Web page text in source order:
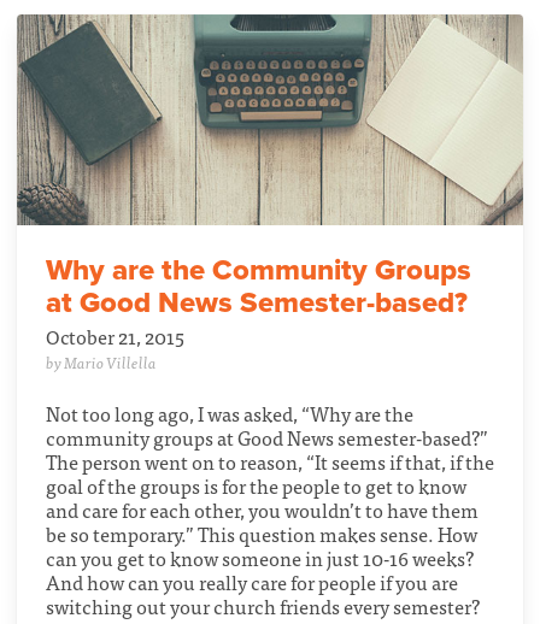
Why are the Community Groups
at Good News Semester-based?
October 21, 2015
by Mario Villella
Not too long ago, I was asked, “Why are the
community groups at Good News semester-based?”
The person went on to reason, “It seems if that, if the
goal of the groups is for the people to get to know
and care for each other, you wouldn’t to have them
be so temporary.” This question makes sense. How
can you get to know someone in just 10-16 weeks?
And how can you really care for people if you are
switching out your church friends every semester?